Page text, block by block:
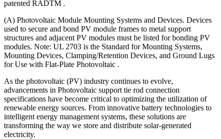
patented RADTM .
(A) Photovoltaic Module Mounting Systems and Devices. Devices
used to secure and bond PV module frames to metal support
structures and adjacent PV modules must be listed for bonding PV
modules. Note: UL 2703 is the Standard for Mounting Systems,
Mounting Devices, Clamping/Retention Devices, and Ground Lugs
for Use with Flat-Plate Photovoltaic .
As the photovoltaic (PV) industry continues to evolve,
advancements in Photovoltaic support tie rod connection
specifications have become critical to optimizing the utilization of
renewable energy sources. From innovative battery technologies to
intelligent energy management systems, these solutions are
transforming the way we store and distribute solar-generated
electricity.